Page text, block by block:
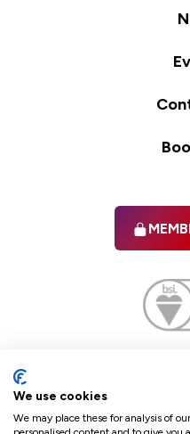
We use cookies
We may place these for analysis of